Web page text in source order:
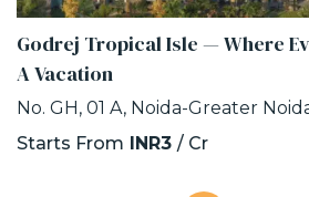
Godrej Tropical Isle — Where
A Vacation
Starts From
INR3 / Cr